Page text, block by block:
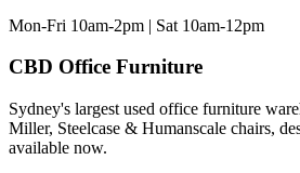
Mon-Fri 10am-2pm | Sat 10am-12pm
CBD Office Furniture
Sydney's largest used office furniture
Miller, Steelcase & Humanscale chairs,
available now.